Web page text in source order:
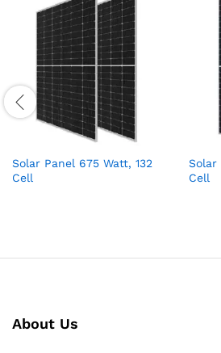
Solar Panel 675 Watt, 132
Cell
Solar
Cell
About Us